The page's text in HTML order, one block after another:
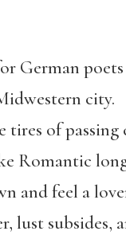
German poets
city.
of passing
Romantic
and feel a
lust